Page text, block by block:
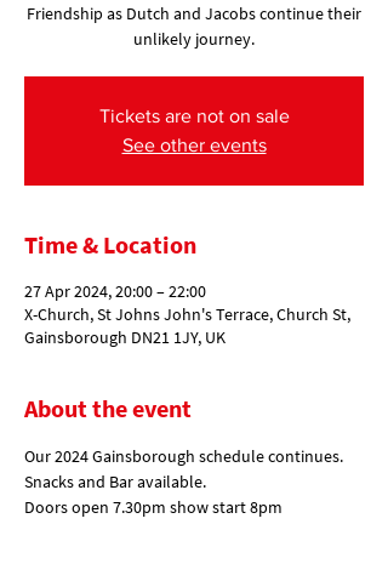
Friendship as Dutch and Jacobs continue their
unlikely journey.
Tickets are not on sale
See other events
Time & Location
27 Apr 2024, 20:00 – 22:00
X-Church, St Johns John's Terrace, Church St,
Gainsborough DN21 1JY, UK
About the event
Our 2024 Gainsborough schedule continues.
Snacks and Bar available.
Doors open 7.30pm show start 8pm